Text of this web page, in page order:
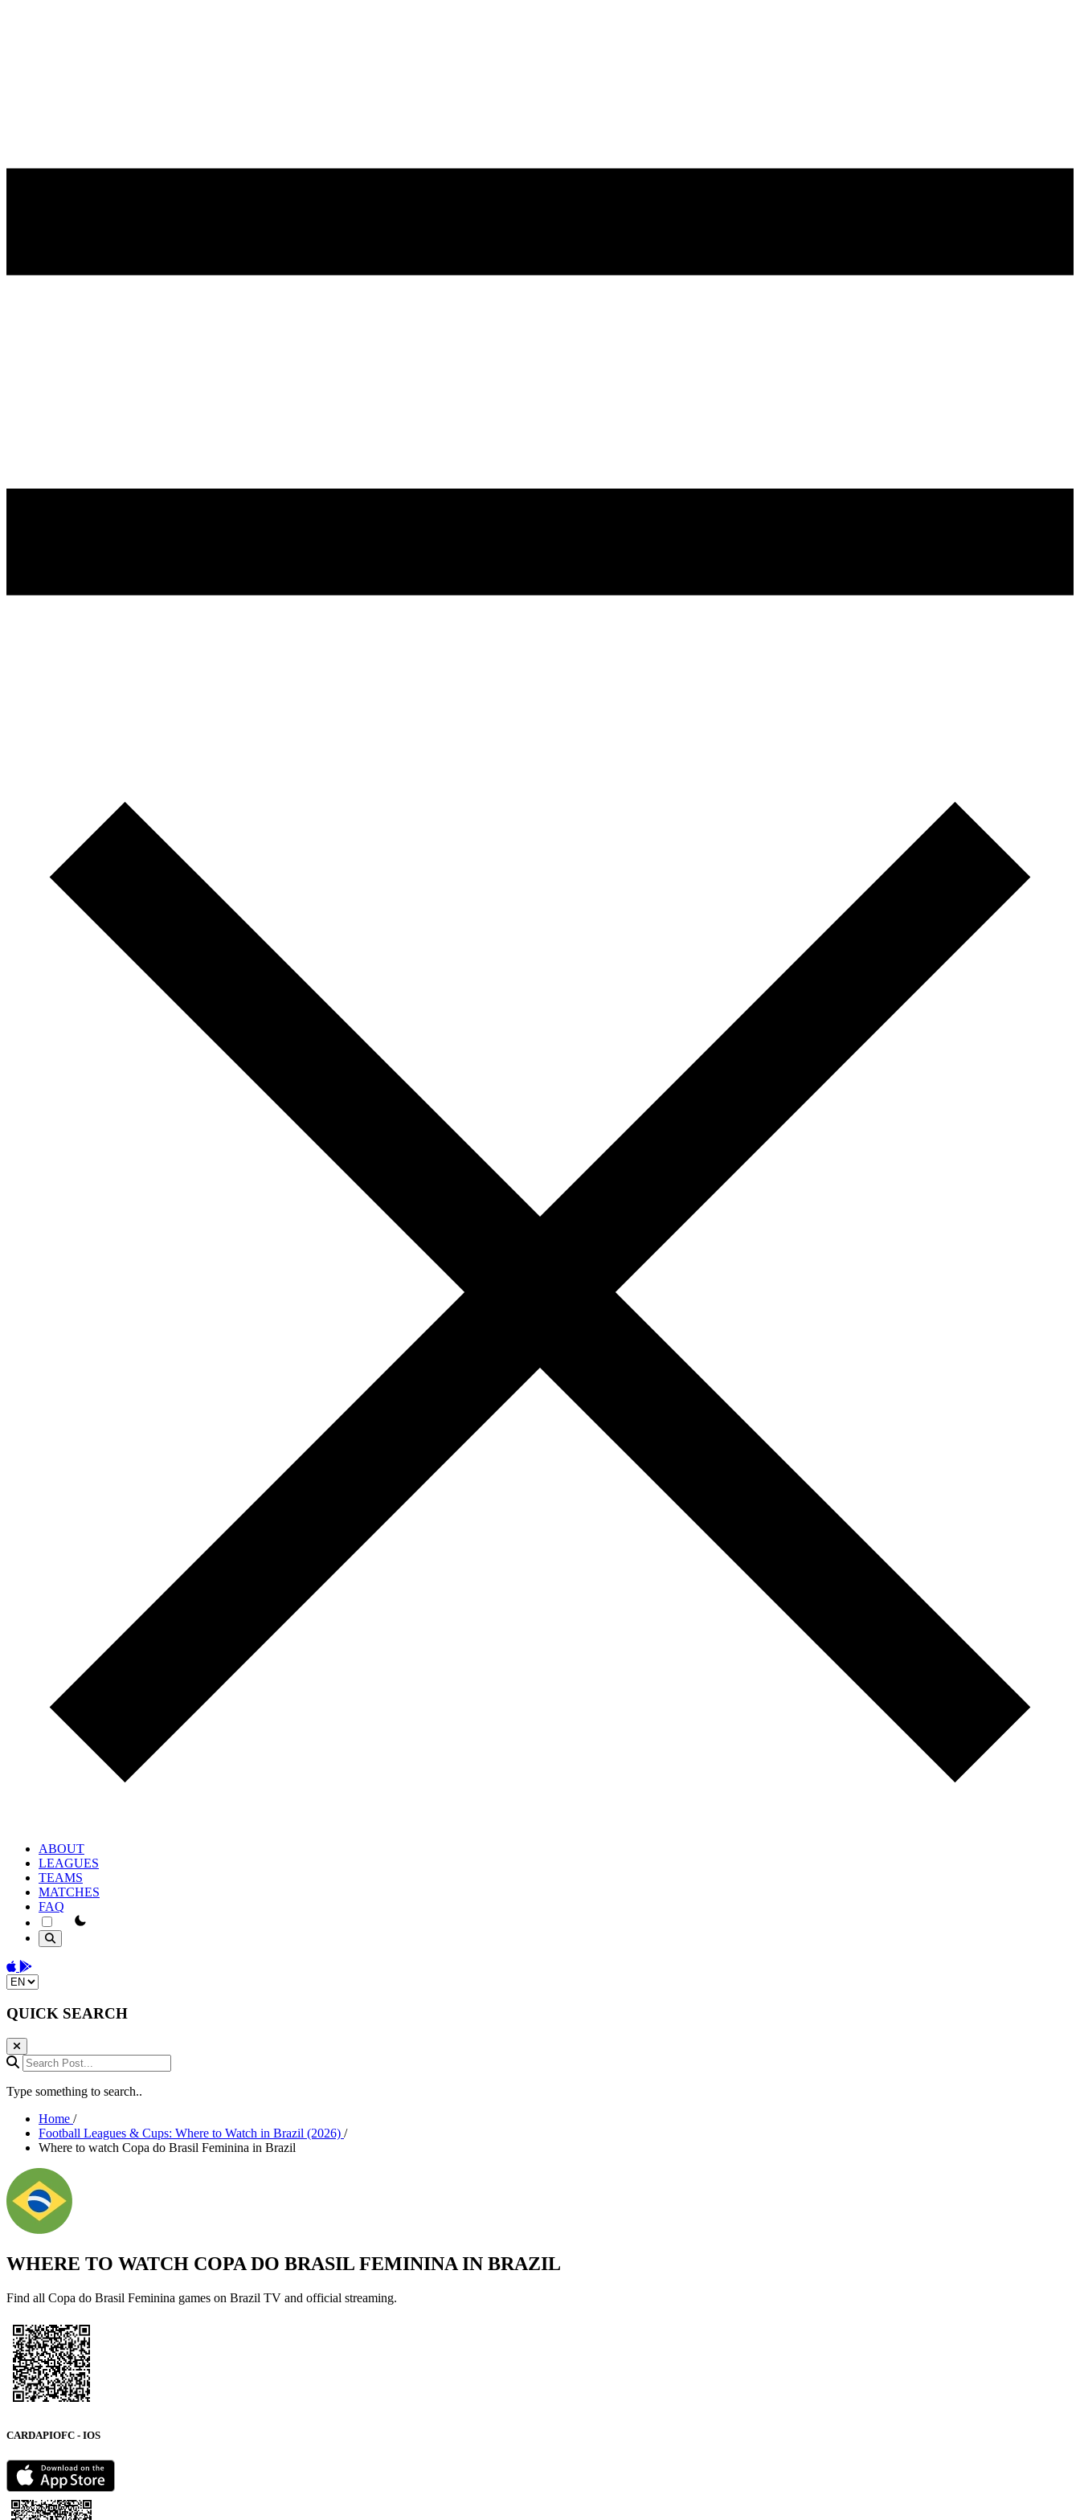
ABOUT
LEAGUES
TEAMS
MATCHES
FAQ
theme switcher
Download on the App Store
Get it on Google Play
Change language
QUICK SEARCH
Search Post...
Type something to search..
Home /
Football Leagues & Cups: Where to Watch in Brazil (2026) /
Where to watch Copa do Brasil Feminina in Brazil
WHERE TO WATCH COPA DO BRASIL FEMININA IN BRAZIL
Find all Copa do Brasil Feminina games on Brazil TV and official streaming.
CARDAPIOFC - IOS